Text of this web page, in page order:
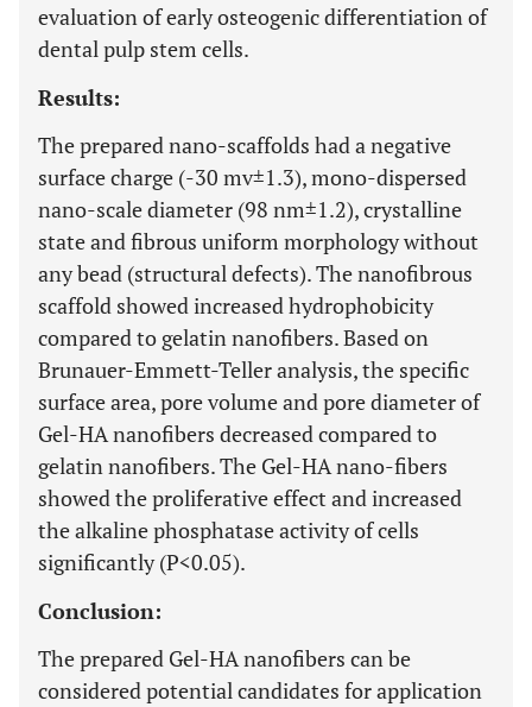
evaluation of early osteogenic differentiation of
dental pulp stem cells.
Results:
The prepared nano-scaffolds had a negative
surface charge (-30 mv±1.3), mono-dispersed
nano-scale diameter (98 nm±1.2), crystalline
state and fibrous uniform morphology without
any bead (structural defects). The nanofibrous
scaffold showed increased hydrophobicity
compared to gelatin nanofibers. Based on
Brunauer-Emmett-Teller analysis, the specific
surface area, pore volume and pore diameter of
Gel-HA nanofibers decreased compared to
gelatin nanofibers. The Gel-HA nano-fibers
showed the proliferative effect and increased
the alkaline phosphatase activity of cells
significantly (P<0.05).
Conclusion:
The prepared Gel-HA nanofibers can be
considered potential candidates for application